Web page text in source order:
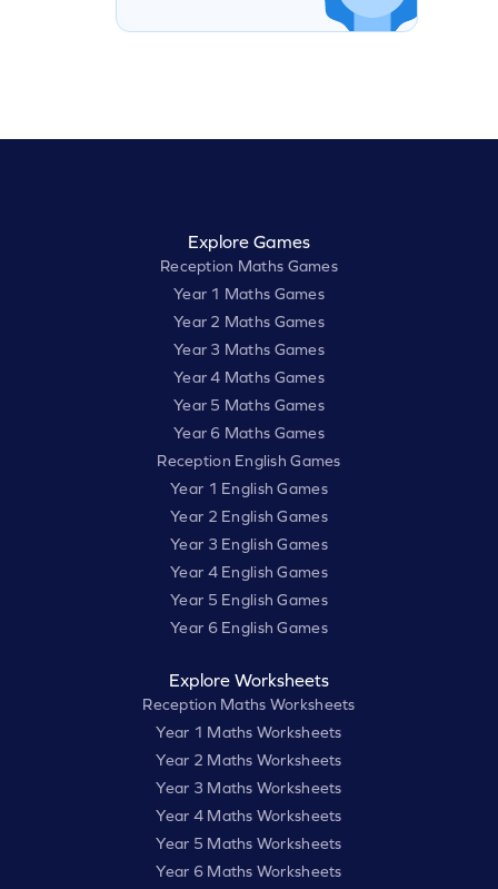
Explore Games
Reception Maths Games
Year 1 Maths Games
Year 2 Maths Games
Year 3 Maths Games
Year 4 Maths Games
Year 5 Maths Games
Year 6 Maths Games
Reception English Games
Year 1 English Games
Year 2 English Games
Year 3 English Games
Year 4 English Games
Year 5 English Games
Year 6 English Games
Explore Worksheets
Reception Maths Worksheets
Year 1 Maths Worksheets
Year 2 Maths Worksheets
Year 3 Maths Worksheets
Year 4 Maths Worksheets
Year 5 Maths Worksheets
Year 6 Maths Worksheets